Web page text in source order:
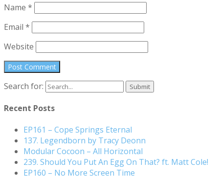
Name *
Email *
Website
Search for:
Recent Posts
EP161 – Cope Springs Eternal
137. Legendborn by Tracy Deonn
Modular Cocoon – All Horizontal
239. Should You Put An Egg On That? ft. Matt Cole!
EP160 – No More Screen Time